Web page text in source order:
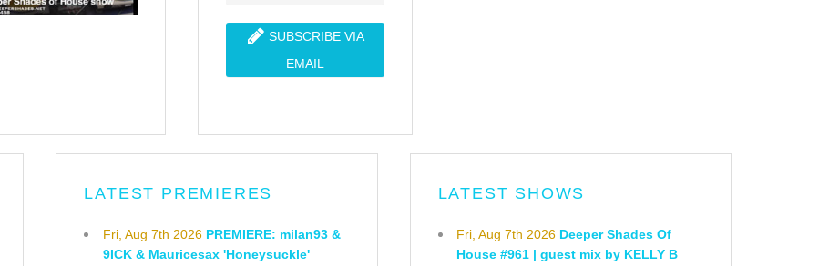
SUBSCRIBE VIA
EMAIL
LATEST PREMIERES
Fri, Aug 7th 2026 PREMIERE: milan93 &
9ICK & Mauricesax 'Honeysuckle'
LATEST SHOWS
Fri, Aug 7th 2026 Deeper Shades Of
House #961 | guest mix by KELLY B